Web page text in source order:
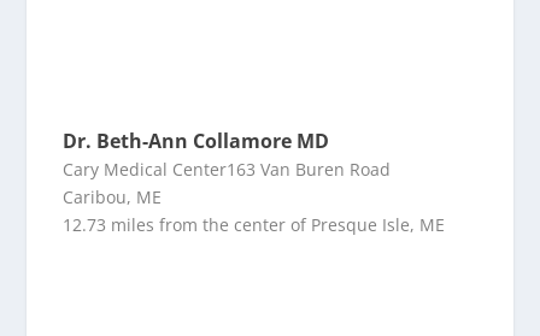
Dr. Beth-Ann Collamore MD
Cary Medical Center163 Van Buren Road
Caribou, ME
12.73 miles from the center of Presque Isle, ME